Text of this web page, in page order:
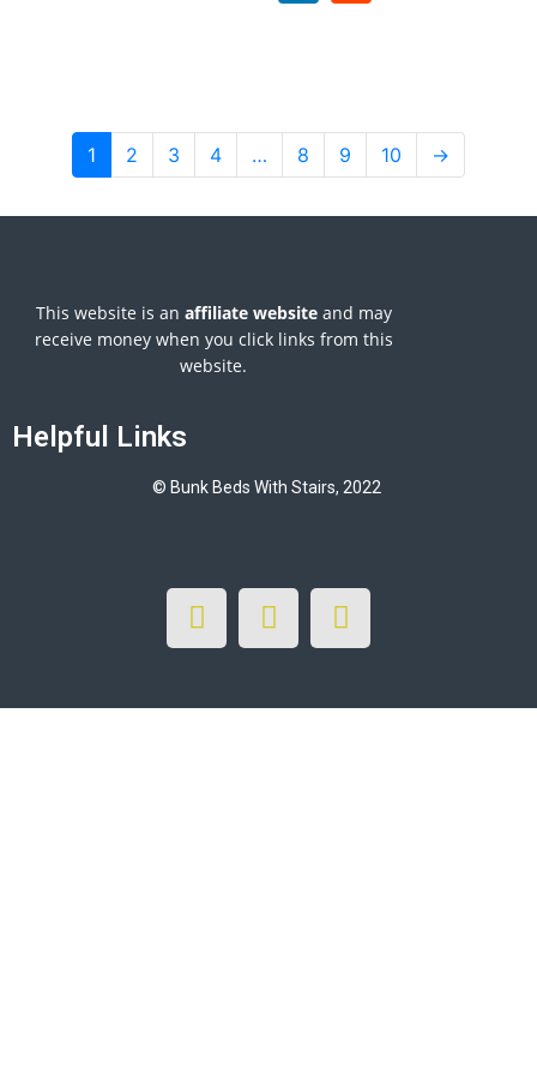
1 2 3 4 … 8 9 10 →
This website is an affiliate websiteand may
receive money when you click links from this
website.
Helpful Links
© Bunk Beds With Stairs, 2022